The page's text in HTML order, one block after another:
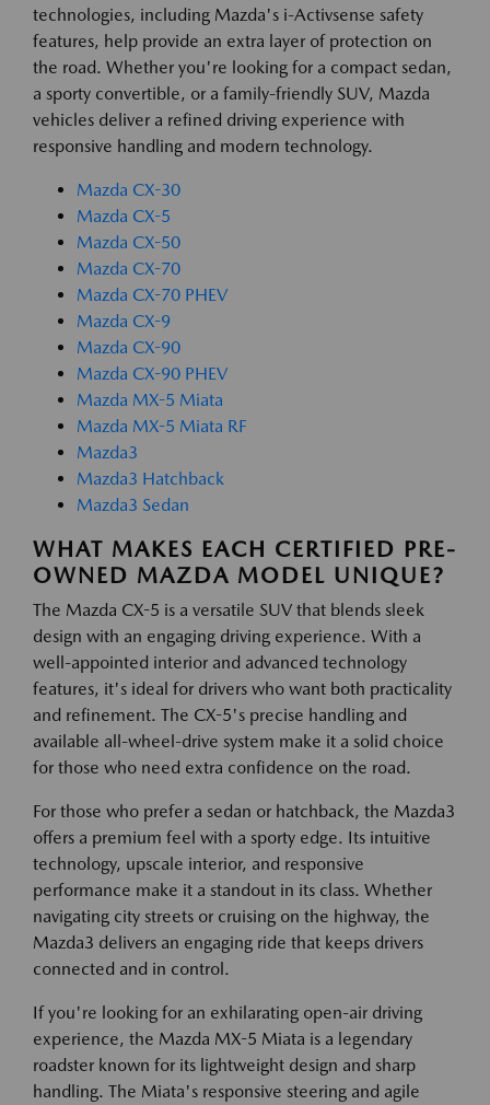
technologies, including Mazda's i-Activsense safety
features, help provide an extra layer of protection on
the road. Whether you're looking for a compact sedan,
a sporty convertible, or a family-friendly SUV, Mazda
vehicles deliver a refined driving experience with
responsive handling and modern technology.
Mazda CX-30
Mazda CX-5
Mazda CX-50
Mazda CX-70
Mazda CX-70 PHEV
Mazda CX-9
Mazda CX-90
Mazda CX-90 PHEV
Mazda MX-5 Miata
Mazda MX-5 Miata RF
Mazda3
Mazda3 Hatchback
Mazda3 Sedan
WHAT MAKES EACH CERTIFIED PRE-
OWNED MAZDA MODEL UNIQUE?
The Mazda CX-5 is a versatile SUV that blends sleek
design with an engaging driving experience. With a
well-appointed interior and advanced technology
features, it's ideal for drivers who want both practicality
and refinement. The CX-5's precise handling and
available all-wheel-drive system make it a solid choice
for those who need extra confidence on the road.
For those who prefer a sedan or hatchback, the Mazda3
offers a premium feel with a sporty edge. Its intuitive
technology, upscale interior, and responsive
performance make it a standout in its class. Whether
navigating city streets or cruising on the highway, the
Mazda3 delivers an engaging ride that keeps drivers
connected and in control.
If you're looking for an exhilarating open-air driving
experience, the Mazda MX-5 Miata is a legendary
roadster known for its lightweight design and sharp
handling. The Miata's responsive steering and agile